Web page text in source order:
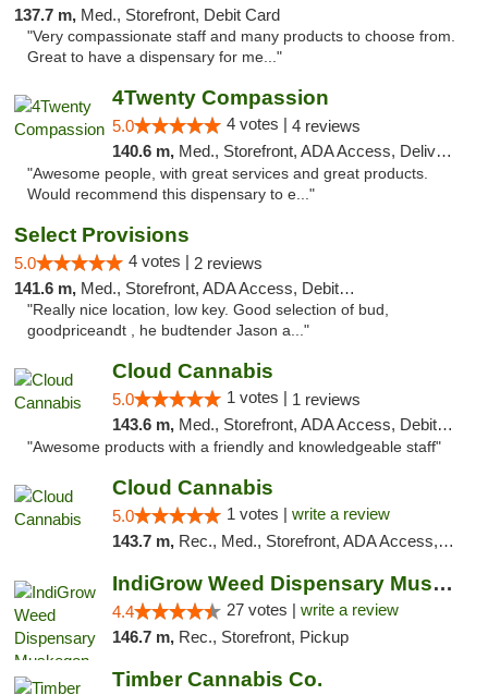
137.7 m, Med., Storefront, Debit Card
"Very compassionate staff and many products to choose from.
Great to have a dispensary for me..."
4Twenty Compassion
5.0 4 votes | 4 reviews
140.6 m, Med., Storefront, ADA Access, Delivery
"Awesome people, with great services and great products.
Would recommend this dispensary to e..."
Select Provisions
5.0 4 votes | 2 reviews
141.6 m, Med., Storefront, ADA Access, Debit Card
"Really nice location, low key. Good selection of bud,
goodpriceandt , he budtender Jason a..."
Cloud Cannabis
5.0 1 votes | 1 reviews
143.6 m, Med., Storefront, ADA Access, Debit Card, Pickup
"Awesome products with a friendly and knowledgeable staff"
Cloud Cannabis
5.0 1 votes | write a review
143.7 m, Rec., Med., Storefront, ADA Access, ATM, Debit Card
IndiGrow Weed Dispensary Muskegon
4.4 27 votes | write a review
146.7 m, Rec., Storefront, Pickup
Timber Cannabis Co.